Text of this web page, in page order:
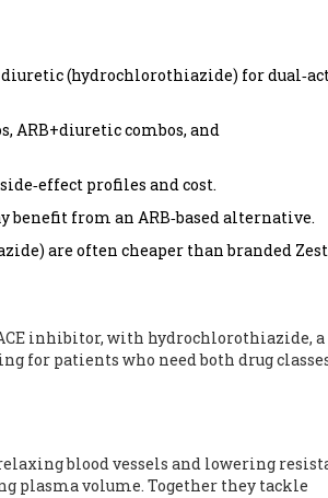
(hydrochlorothiazide) for
ARB+diuretic combos, and
profiles and cost.
from an ARB‑based alternative.
are often cheaper than branded
inhibitor, with hydrochlorothiazide, a
for patients who need both drug
blood vessels and lowering
plasma volume. Together they tackle